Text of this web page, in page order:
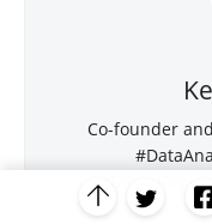
Co-founder